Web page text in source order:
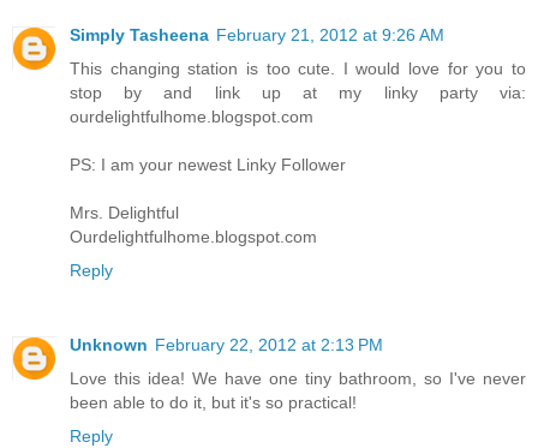
Simply Tasheena February 21, 2012 at 9:26 AM
This changing station is too cute. I would love for you to
stop by and link up at my linky party via:
ourdelightfulhome.blogspot.com
PS: I am your newest Linky Follower
Mrs. Delightful
Ourdelightfulhome.blogspot.com
Reply
Unknown February 22, 2012 at 2:13 PM
Love this idea! We have one tiny bathroom, so I've never
been able to do it, but it's so practical!
Reply